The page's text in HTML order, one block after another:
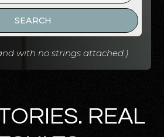
SEARCH
with no strings attached.)
REAL